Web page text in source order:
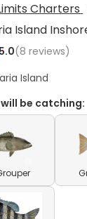
Charters
Island
5.0(8 reviews)
Island
be catching: